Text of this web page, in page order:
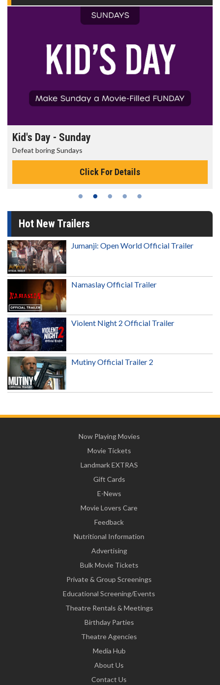
Kid's Day - Sunday
Defeat boring Sundays
Click For Details
Hot New Trailers
Jumanji: Open World Official Trailer
Namaslay Official Trailer
Violent Night 2 Official Trailer
Mutiny Official Trailer 2
Now Playing Movies
Movie Tickets
Landmark EXTRAS
Gift Cards
E-News
Movie Lovers Care
Feedback
Nutritional Information
Advertising
Bulk Movie Tickets
Private & Group Screenings
Educational Screening/Events
Theatre Rentals & Meetings
Birthday Parties
Theatre Agencies
Media Hub
About Us
Contact Us